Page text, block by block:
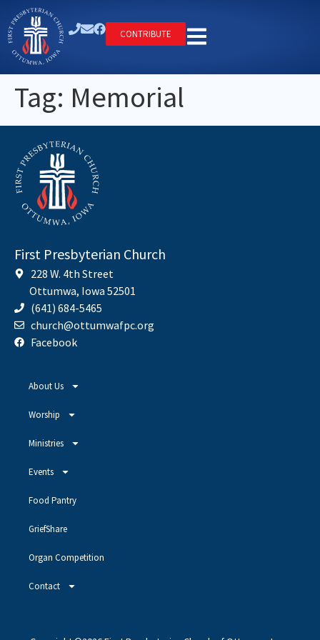
CONTRIBUTE
Tag: Memorial
First Presbyterian Church
228 W. 4th Street
Ottumwa, Iowa 52501
(641) 684-5465
church@ottumwafpc.org
Facebook
About Us
Worship
Ministries
Events
Food Pantry
GriefShare
Organ Competition
Contact